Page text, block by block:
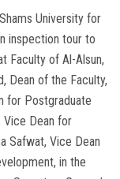
University for
inspection tour to
Faculty of Al-Alsun,
Dean of the Faculty,
for Postgraduate
Vice Dean for
Safwat, Vice Dean
in the